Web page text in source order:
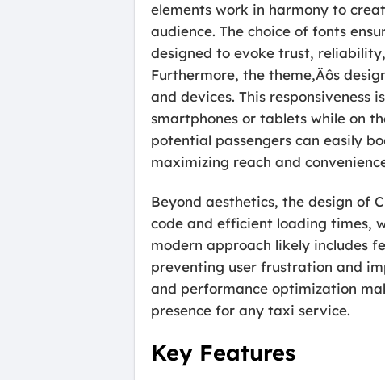
elements work in harmony to
audience. The choice of fonts
designed to evoke trust,
Furthermore, the theme‚Äôs
and devices. This
smartphones or tablets while on
potential passengers can easily
maximizing reach and
Beyond aesthetics, the design of
code and efficient loading times,
modern approach likely includes
preventing user frustration and
and performance optimization
presence for any taxi service.
Key Features